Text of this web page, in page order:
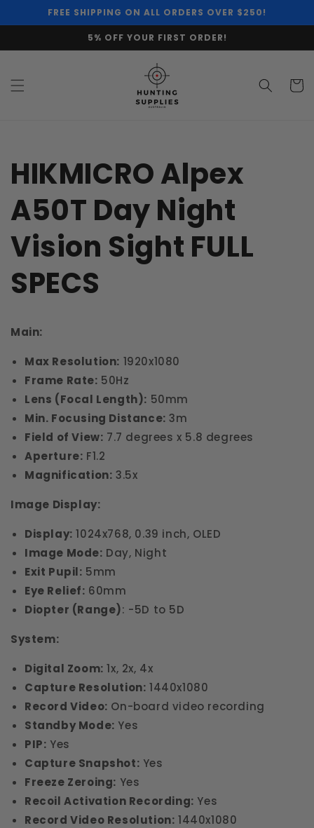
Skip to
content
FREE SHIPPING ON ALL ORDERS OVER $250!
5% OFF YOUR FIRST ORDER!
Cart
HIKMICRO Alpex
A50T Day Night
Vision Sight FULL
SPECS
Main:
Max Resolution: 1920x1080
Frame Rate: 50Hz
Lens (Focal Length): 50mm
Min. Focusing Distance: 3m
Field of View: 7.7 degrees x 5.8 degrees
Aperture: F1.2
Magnification: 3.5x
Image Display:
Display: 1024x768, 0.39 inch, OLED
Image Mode: Day, Night
Exit Pupil: 5mm
Eye Relief: 60mm
Diopter (Range): -5D to 5D
System:
Digital Zoom: 1x, 2x, 4x
Capture Resolution: 1440x1080
Record Video: On-board video recording
Standby Mode: Yes
PIP: Yes
Capture Snapshot: Yes
Freeze Zeroing: Yes
Recoil Activation Recording: Yes
Record Video Resolution: 1440x1080